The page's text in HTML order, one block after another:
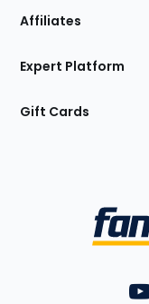
Affiliates
Expert Platform
Gift Cards